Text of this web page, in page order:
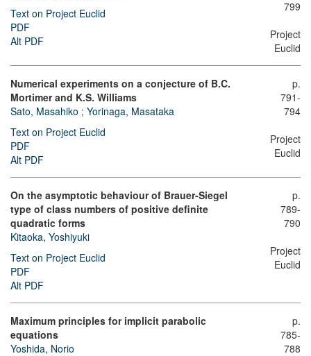
Text on Project Euclid
PDF
Alt PDF
799
Project
Euclid
Numerical experiments on a conjecture of B.C.
Mortimer and K.S. Williams
Sato, Masahiko ; Yorinaga, Masataka
Text on Project Euclid
PDF
Alt PDF
p.
791-
794
Project
Euclid
On the asymptotic behaviour of Brauer-Siegel
type of class numbers of positive definite
quadratic forms
Kitaoka, Yoshiyuki
Text on Project Euclid
PDF
Alt PDF
p.
789-
790
Project
Euclid
Maximum principles for implicit parabolic
equations
Yoshida, Norio
p.
785-
788